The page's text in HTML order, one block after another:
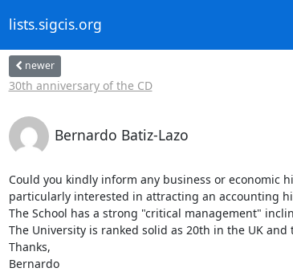
lists.sigcis.org
newer
30th anniversary of the CD
Bernardo Batiz-Lazo
Could you kindly inform any business or economic
particularly interested in attracting an accounting
The School has a strong "critical management"
The University is ranked solid as 20th in the UK
Thanks,
Bernardo